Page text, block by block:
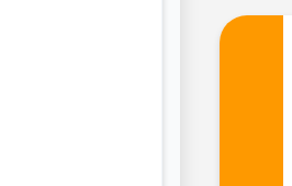
ACCOUNTING
OF A CENTRALIZED